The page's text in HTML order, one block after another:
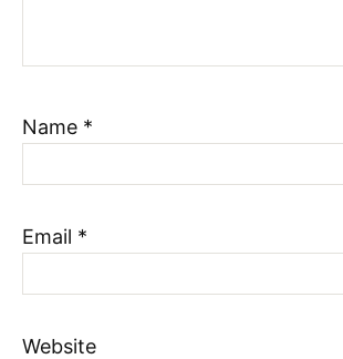
Name *
Email *
Website